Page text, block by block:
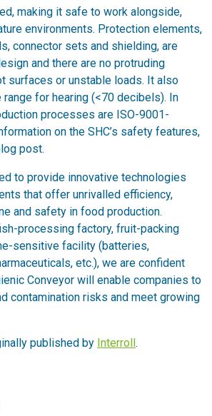
making it safe to work alongside,
environments. Protection elements,
connector sets and shielding, are
and there are no protruding
surfaces or unstable loads. It also
for hearing (<70 decibels). In
processes are ISO-9001-
on the SHC’s safety features,
post.
to provide innovative technologies
that offer unrivalled efficiency,
and safety in food production.
processing factory, fruit-packing
sensitive facility (batteries,
etc.), we are confident
Conveyor will enable companies to
contamination risks and meet growing
published by Interroll.